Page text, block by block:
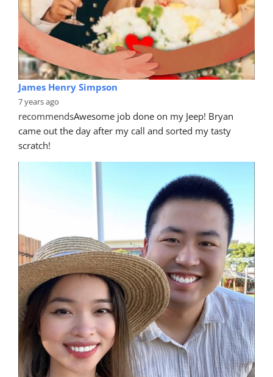
James Henry Simpson
7 years ago
recommendsAwesome job done on my Jeep! Bryan
came out the day after my call and sorted my tasty
scratch!